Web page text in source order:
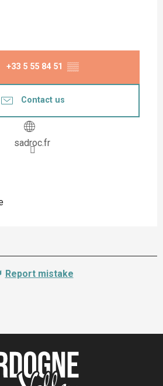
+33 5 55 84 51 ▒▒
Contact us
sadroc.fr
Report mistake